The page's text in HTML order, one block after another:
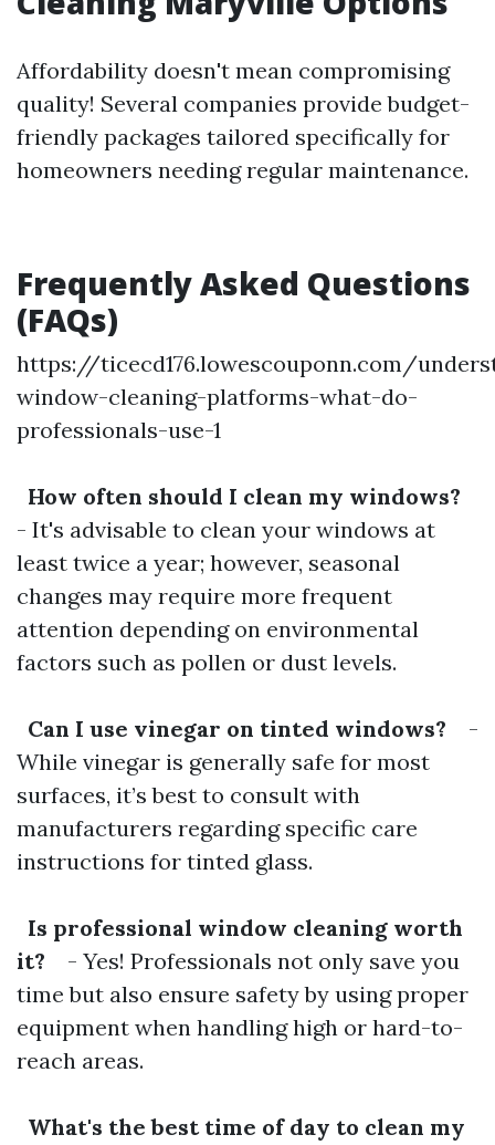
Affordability doesn't mean compromising
quality! Several companies provide budget-
friendly packages tailored specifically for
homeowners needing regular maintenance.
Frequently Asked Questions
(FAQs)
https://ticecd176.lowescouponn.com/
window-cleaning-platforms-what-do-
professionals-use-1
How often should I clean my windows?
- It's advisable to clean your windows at
least twice a year; however, seasonal
changes may require more frequent
attention depending on environmental
factors such as pollen or dust levels.
Can I use vinegar on tinted windows? -
While vinegar is generally safe for most
surfaces, it’s best to consult with
manufacturers regarding specific care
instructions for tinted glass.
Is professional window cleaning worth
it? - Yes! Professionals not only save you
time but also ensure safety by using proper
equipment when handling high or hard-to-
reach areas.
What's the best time of day to clean my